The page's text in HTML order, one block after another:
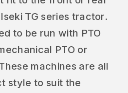
TG series tractor.
to be run with PTO
PTO or
machines are all
style to suit the